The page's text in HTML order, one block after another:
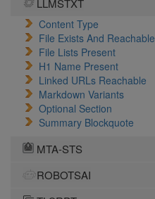
LLMSTXT
Content Type
File Exists And Reachable
File Lists Present
H1 Name Present
Linked URLs Reachable
Markdown Variants
Optional Section
Summary Blockquote
MTA-STS
ROBOTSAI